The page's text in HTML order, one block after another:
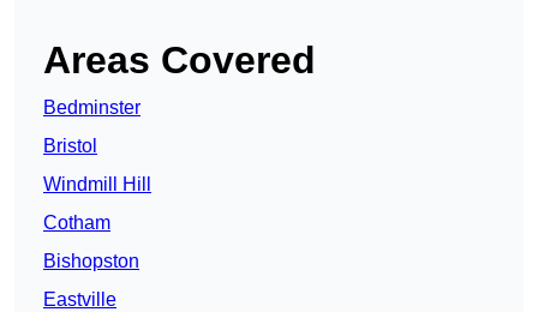
Areas Covered
Bedminster
Bristol
Windmill Hill
Cotham
Bishopston
Eastville